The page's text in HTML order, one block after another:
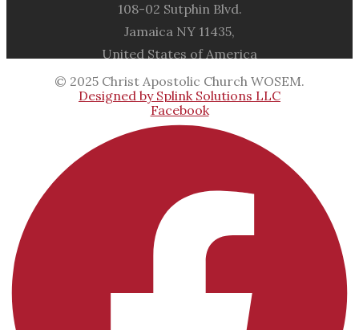
108-02 Sutphin Blvd.
Jamaica NY 11435,
United States of America
© 2025 Christ Apostolic Church WOSEM.
Designed by Splink Solutions LLC
Facebook